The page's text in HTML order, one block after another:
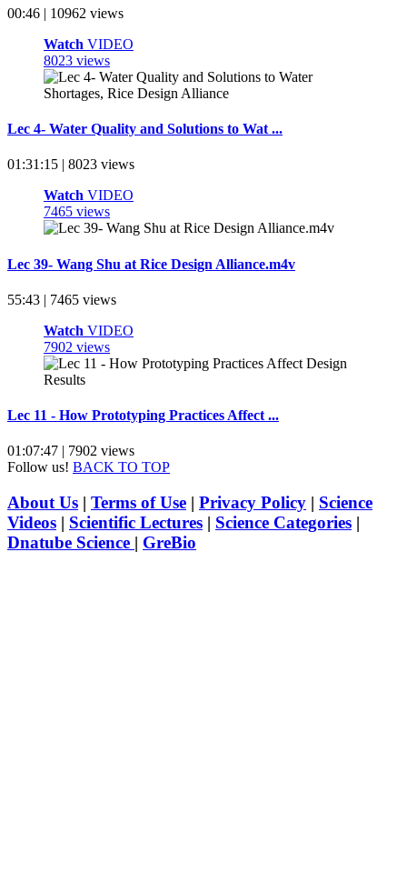
00:46 | 10962 views
Watch VIDEO
8023 views
Lec 4- Water Quality and Solutions to Wat ...
01:31:15 | 8023 views
Watch VIDEO
7465 views
Lec 39- Wang Shu at Rice Design Alliance.m4v
55:43 | 7465 views
Watch VIDEO
7902 views
Lec 11 - How Prototyping Practices Affect ...
01:07:47 | 7902 views
Follow us! BACK TO TOP
About Us | Terms of Use | Privacy Policy | Science
Videos | Scientific Lectures | Science Categories |
Dnatube Science | GreBio